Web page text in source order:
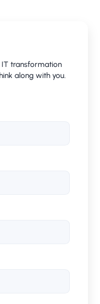
IT transformation
along with you.